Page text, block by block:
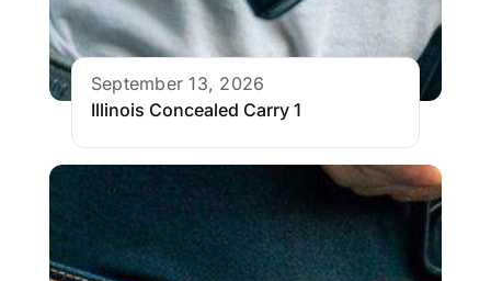
September 13, 2026
Illinois Concealed Carry 1